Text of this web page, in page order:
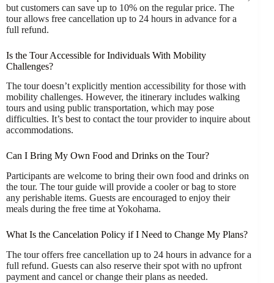
but customers can save up to 10% on the regular price. The
tour allows free cancellation up to 24 hours in advance for a
full refund.
Is the Tour Accessible for Individuals With Mobility
Challenges?
The tour doesn’t explicitly mention accessibility for those with
mobility challenges. However, the itinerary includes walking
tours and using public transportation, which may pose
difficulties. It’s best to contact the tour provider to inquire about
accommodations.
Can I Bring My Own Food and Drinks on the Tour?
Participants are welcome to bring their own food and drinks on
the tour. The tour guide will provide a cooler or bag to store
any perishable items. Guests are encouraged to enjoy their
meals during the free time at Yokohama.
What Is the Cancelation Policy if I Need to Change My Plans?
The tour offers free cancellation up to 24 hours in advance for a
full refund. Guests can also reserve their spot with no upfront
payment and cancel or change their plans as needed.